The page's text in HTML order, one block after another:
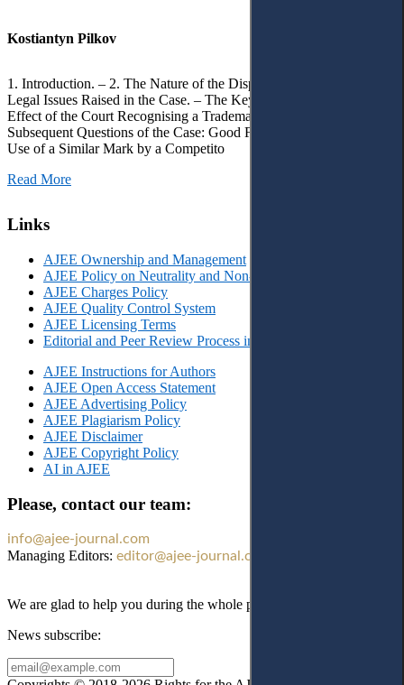
Kostiantyn Pilkov
1. Introduction. – 2. The Nature of the Dispute, Court Decisions and
Legal Issues Raised in the Case. – The Key Issue of the Case: The
Effect of the Court Recognising a Trademark as Well-Known. – 4.
Subsequent Questions of the Case: Good Faith of Registration and
Use of a Similar Mark by a Competito
Read More
Links
AJEE Ownership and Management
AJEE Policy on Neutrality and Non-Discrimination
AJEE Charges Policy
AJEE Quality Control System
AJEE Licensing Terms
Editorial and Peer Review Process in AJEE
AJEE Instructions for Authors
AJEE Open Access Statement
AJEE Advertising Policy
AJEE Plagiarism Policy
AJEE Disclaimer
AJEE Copyright Policy
AI in AJEE
Please, contact our team:
info@ajee-journal.com
Managing Editors: editor@ajee-journal.com
We are glad to help you during the whole publication process!
News subscribe: